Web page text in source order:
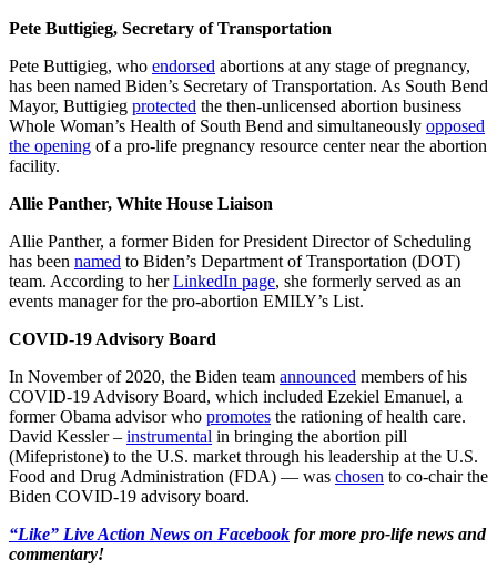
Pete Buttigieg, Secretary of Transportation
Pete Buttigieg, who endorsed abortions at any stage of pregnancy,
has been named Biden’s Secretary of Transportation. As South Bend
Mayor, Buttigieg protected the then-unlicensed abortion business
Whole Woman’s Health of South Bend and simultaneously opposed
the opening of a pro-life pregnancy resource center near the abortion
facility.
Allie Panther, White House Liaison
Allie Panther, a former Biden for President Director of Scheduling
has been named to Biden’s Department of Transportation (DOT)
team. According to herLinkedIn page, she formerly served as an
events manager for the pro-abortion EMILY’s List.
COVID-19 Advisory Board
In November of 2020, the Biden team announced members of his
COVID-19 Advisory Board, which included Ezekiel Emanuel, a
former Obama advisor who promotes the rationing of health care.
David Kessler – instrumental in bringing the abortion pill
(Mifepristone) to the U.S. market through his leadership at the U.S.
Food and Drug Administration (FDA) — was chosen to co-chair the
Biden COVID-19 advisory board.
“Like” Live Action News on Facebook for more pro-life news and
commentary!